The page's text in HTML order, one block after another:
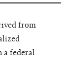
from
a federal